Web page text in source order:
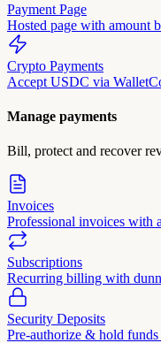
Payment Page
Hosted page with amount
Crypto Payments
Accept USDC via
Manage payments
Bill, protect and recover
Invoices
Professional invoices with
Subscriptions
Recurring billing with
Security Deposits
Pre-authorize & hold